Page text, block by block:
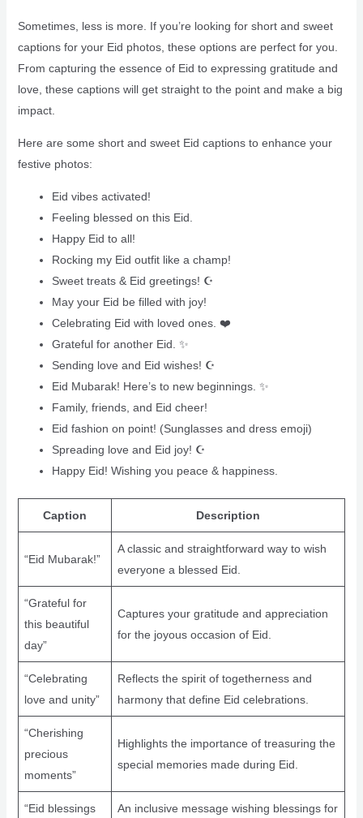
Sometimes, less is more. If you’re looking for short and sweet
captions for your Eid photos, these options are perfect for you.
From capturing the essence of Eid to expressing gratitude and
love, these captions will get straight to the point and make a big
impact.
Here are some short and sweet Eid captions to enhance your
festive photos:
Eid vibes activated!
Feeling blessed on this Eid.
Happy Eid to all!
Rocking my Eid outfit like a champ!
Sweet treats & Eid greetings! ☪️
May your Eid be filled with joy!
Celebrating Eid with loved ones. ❤️
Grateful for another Eid. ✨
Sending love and Eid wishes! ☪️
Eid Mubarak! Here’s to new beginnings. ✨
Family, friends, and Eid cheer! ‍‍‍
Eid fashion on point! (Sunglasses and dress emoji)
Spreading love and Eid joy! ☪️
Happy Eid! Wishing you peace & happiness. ️
Caption Description
“Eid Mubarak!”
A classic and straightforward way to wish
everyone a blessed Eid.
“Grateful for
this beautiful
day”
Captures your gratitude and appreciation
for the joyous occasion of Eid.
“Celebrating
love and unity”
Reflects the spirit of togetherness and
harmony that define Eid celebrations.
“Cherishing
precious
moments”
Highlights the importance of treasuring the
special memories made during Eid.
“Eid blessings
An inclusive message wishing blessings for